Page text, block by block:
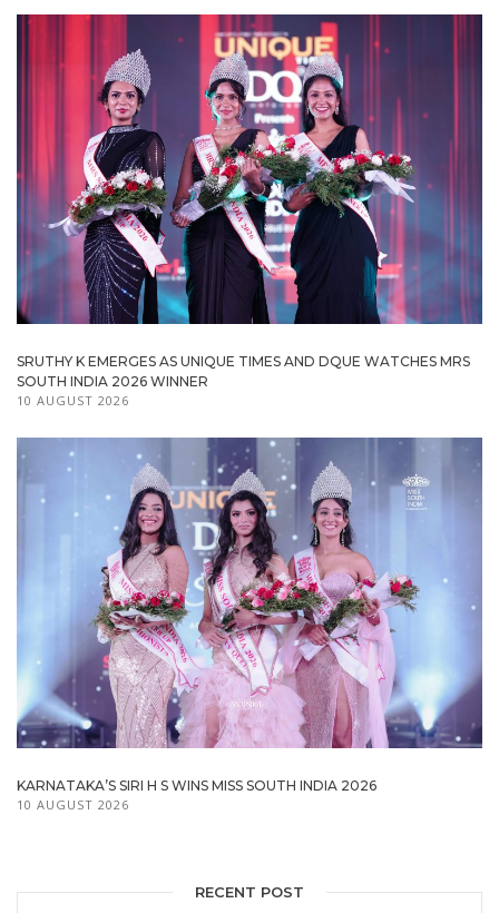
SRUTHY K EMERGES AS UNIQUE TIMES AND DQUE WATCHES MRS
SOUTH INDIA 2026 WINNER
10 AUGUST 2026
KARNATAKA’S SIRI H S WINS MISS SOUTH INDIA 2026
10 AUGUST 2026
RECENT POST